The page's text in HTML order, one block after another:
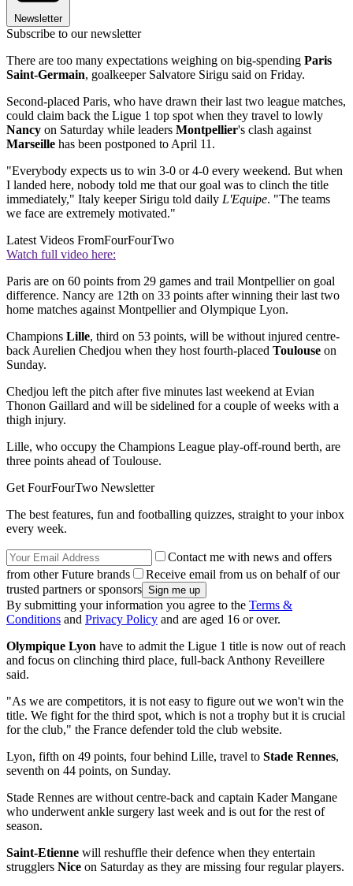
Newsletter
Subscribe to our newsletter
There are too many expectations weighing on big-spending Paris
Saint-Germain, goalkeeper Salvatore Sirigu said on Friday.
Second-placed Paris, who have drawn their last two league matches,
could claim back the Ligue 1 top spot when they travel to lowly
Nancy on Saturday while leaders Montpellier's clash against
Marseille has been postponed to April 11.
"Everybody expects us to win 3-0 or 4-0 every weekend. But when
I landed here, nobody told me that our goal was to clinch the title
immediately," Italy keeper Sirigu told daily L'Equipe. "The teams
we face are extremely motivated."
Latest Videos FromFourFourTwo
Watch full video here:
Paris are on 60 points from 29 games and trail Montpellier on goal
difference. Nancy are 12th on 33 points after winning their last two
home matches against Montpellier and Olympique Lyon.
Champions Lille, third on 53 points, will be without injured centre-
back Aurelien Chedjou when they host fourth-placed Toulouse on
Sunday.
Chedjou left the pitch after five minutes last weekend at Evian
Thonon Gaillard and will be sidelined for a couple of weeks with a
thigh injury.
Lille, who occupy the Champions League play-off-round berth, are
three points ahead of Toulouse.
Get FourFourTwo Newsletter
The best features, fun and footballing quizzes, straight to your inbox
every week.
Contact me with news and offers
from other Future brands
Receive email from us on behalf of our
trusted partners or sponsors
By submitting your information you agree to the Terms &
Conditions and Privacy Policy and are aged 16 or over.
Olympique Lyon have to admit the Ligue 1 title is now out of reach
and focus on clinching third place, full-back Anthony Reveillere
said.
"As we are competitors, it is not easy to figure out we won't win the
title. We fight for the third spot, which is not a trophy but it is crucial
for the club," the France defender told the club website.
Lyon, fifth on 49 points, four behind Lille, travel to Stade Rennes,
seventh on 44 points, on Sunday.
Stade Rennes are without centre-back and captain Kader Mangane
who underwent ankle surgery last week and is out for the rest of
season.
Saint-Etienne will reshuffle their defence when they entertain
strugglers Nice on Saturday as they are missing four regular players.